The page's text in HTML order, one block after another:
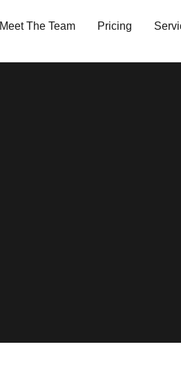
Meet The Team Pricing